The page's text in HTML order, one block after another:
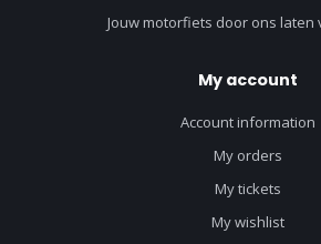
Jouw motorfiets door ons laten
My account
Account information
My orders
My tickets
My wishlist